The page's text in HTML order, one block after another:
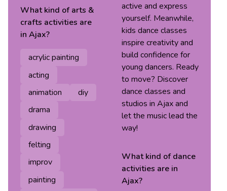
What kind ofarts &
crafts activities are
in Ajax?
acrylic painting
acting
animation
diy
drama
drawing
felting
improv
painting
active and express
yourself. Meanwhile,
kids dance classes
inspire creativity and
build confidence for
young dancers. Ready
to move? Discover
dance classes and
studios in Ajax and
let the music lead the
way!
What kind ofdance
activities are in
Ajax?